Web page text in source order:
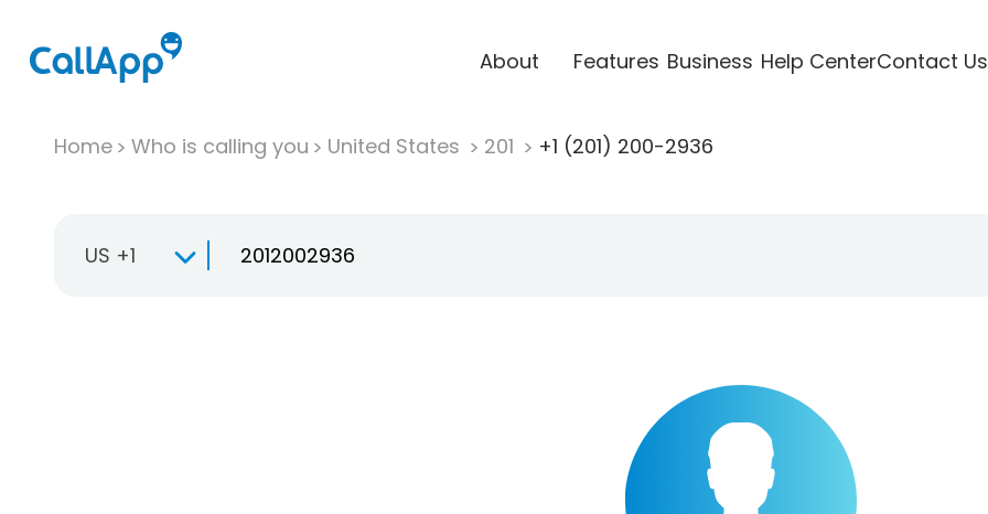
About Features Business Help CenterContact Us
Home Who is calling you United States 201 +1 (201) 200-2936
US +1